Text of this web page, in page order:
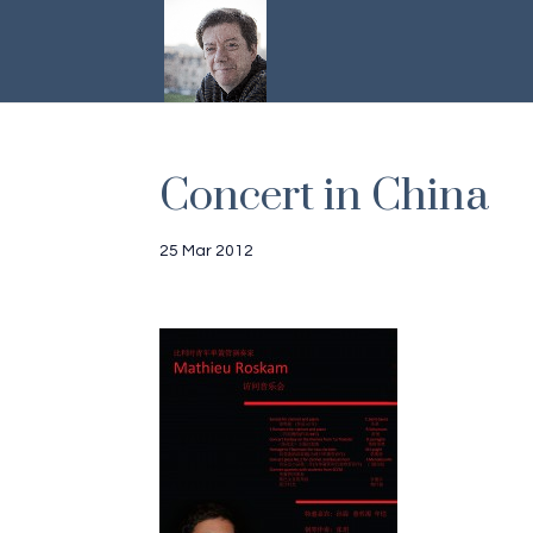
Concert in China
25 Mar 2012